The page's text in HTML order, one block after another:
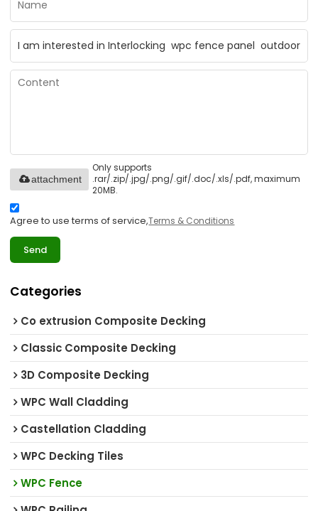
Only supports
.rar/.zip/.jpg/.png/.gif/.doc/.xls/.pdf, maximum
20MB.
attachment
Agree to use terms of service,Terms & Conditions
Send
Categories
Co extrusion Composite Decking
Classic Composite Decking
3D Composite Decking
WPC Wall Cladding
Castellation Cladding
WPC Decking Tiles
WPC Fence